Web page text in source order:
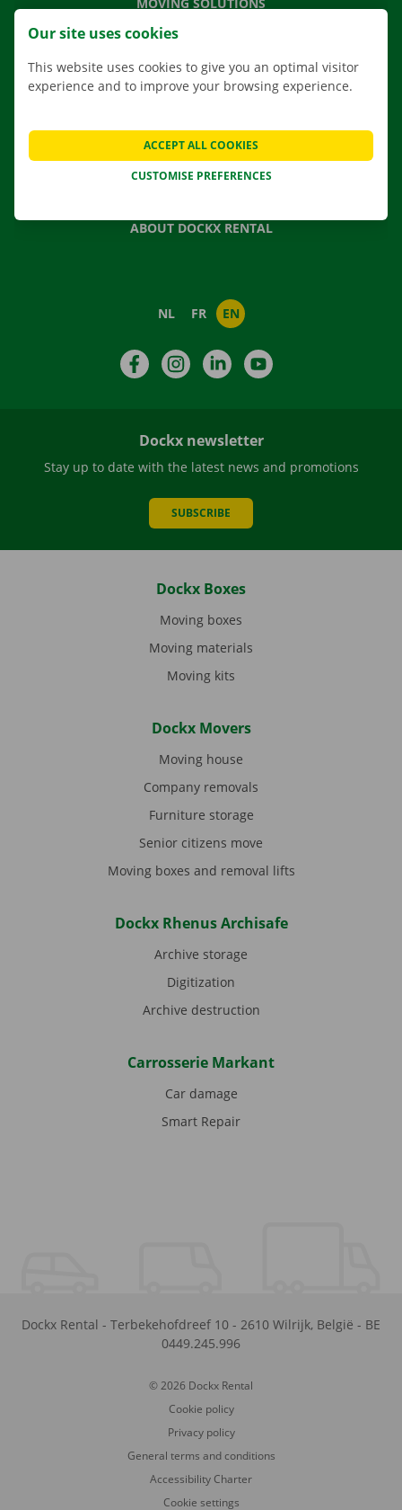
CONTACT US
NEWS
GIFT VOUCHER
ABOUT DOCKX RENTAL
NL FR EN
FacebookInstagramLinkedIn
Dockx newsletter
Stay up to date with the latest news and promotions
SUBSCRIBE
Dockx Boxes
Moving boxes
Moving materials
Moving kits
Dockx Movers
Moving house
Company removals
Furniture storage
Senior citizens move
Moving boxes and removal lifts
Dockx Rhenus Archisafe
Archive storage
Digitization
Archive destruction
Carrosserie Markant
Car damage
Smart Repair
Dockx Rental - Terbekehofdreef 10 - 2610 Wilrijk, België - BE
0449.245.996
© 2026 Dockx Rental
Cookie policy
Privacy policy
General terms and conditions
Accessibility Charter
Cookie settings
Our site uses cookies
This website uses cookies to give you an optimal visitor
experience and to improve your browsing experience.
CUSTOMISE PREFERENCES
ACCEPT ALL COOKIES